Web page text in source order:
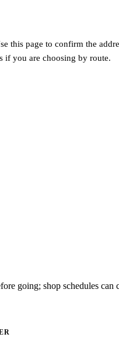
this page to confirm the
if you are choosing by route.
going; shop schedules can